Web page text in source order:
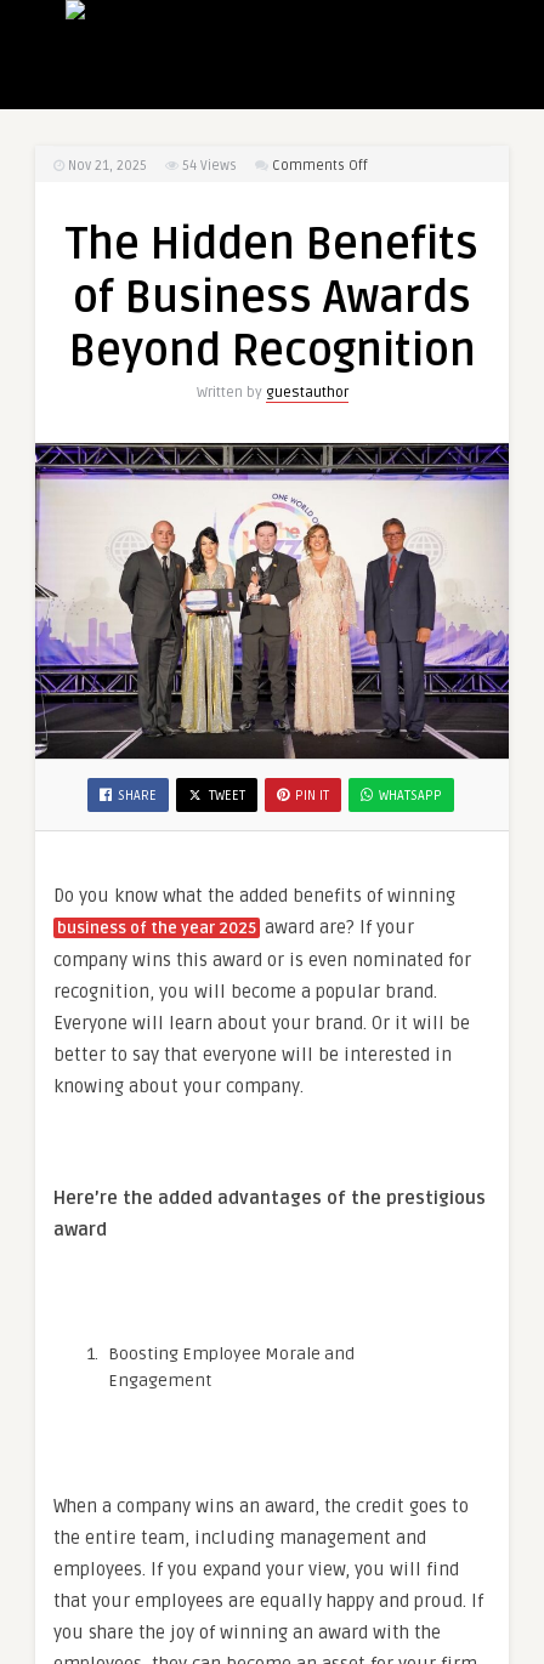
Nov 21, 2025 54 Views Comments Offon
Benefits
Business
Beyond
The Hidden Benefits
of Business Awards
Beyond Recognition
Written by guestauthor
SHARE TWEET PIN IT WHATSAPP
Do you know what the added benefits of winning
business of the year 2025 award are? If your
company wins this award or is even nominated for
recognition, you will become a popular brand.
Everyone will learn about your brand. Or it will be
better to say that everyone will be interested in
knowing about your company.
Here’re the added advantages of the prestigious
award
Boosting Employee Morale and
Engagement
When a company wins an award, the credit goes to
the entire team, including management and
employees. If you expand your view, you will find
that your employees are equally happy and proud. If
you share the joy of winning an award with the